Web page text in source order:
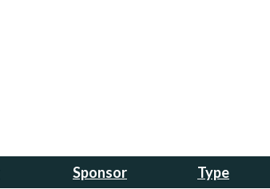
Sponsor Type